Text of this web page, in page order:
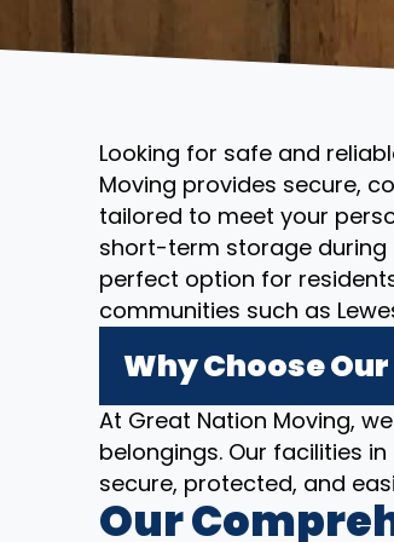
Looking for safe and
Moving provides secure,
tailored to meet your
short-term storage during
perfect option for
communities such as
Why Choose
At Great Nation Moving,
belongings. Our facilities
secure, protected, and
Our